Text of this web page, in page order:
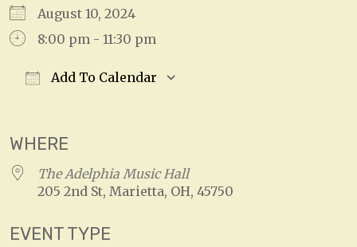
August 10, 2024
8:00 pm - 11:30 pm
Add To Calendar
WHERE
The Adelphia Music Hall
205 2nd St, Marietta, OH, 45750
EVENT TYPE